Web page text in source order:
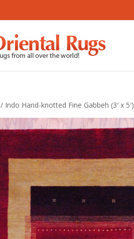
/ Indo Hand-knotted Fine Gabbeh (3′ x 5′)